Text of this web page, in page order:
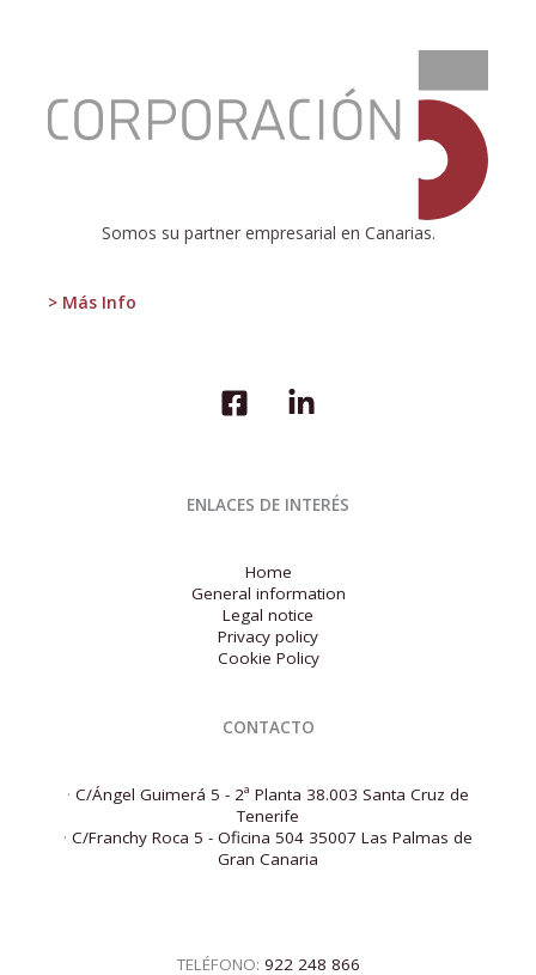
Somos su partner empresarial en Canarias.
> Más Info
economic
situation
the
ENLACES DE INTERÉS
Home
General information
Legal notice
Privacy policy
Cookie Policy
CONTACTO
· C/Ángel Guimerá 5 - 2ª Planta 38.003 Santa Cruz de
Tenerife
· C/Franchy Roca 5 - Oficina 504 35007 Las Palmas de
Gran Canaria
TELÉFONO: 922 248 866